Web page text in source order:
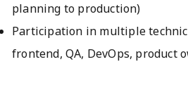
planning to production)
Participation in multiple
frontend, QA, DevOps, product